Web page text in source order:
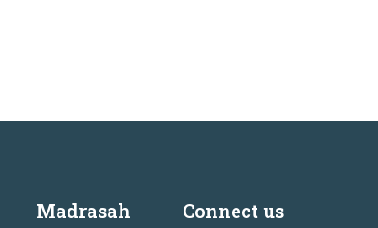
Madrasah Connect us